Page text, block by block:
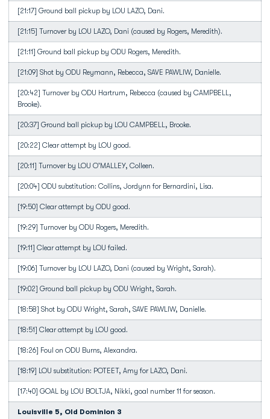
[21:17] Ground ball pickup by LOU LAZO, Dani.
[21:15] Turnover by LOU LAZO, Dani (caused by Rogers, Meredith).
[21:11] Ground ball pickup by ODU Rogers, Meredith.
[21:09] Shot by ODU Reymann, Rebecca, SAVE PAWLIW, Danielle.
[20:42] Turnover by ODU Hartrum, Rebecca (caused by CAMPBELL,
Brooke).
[20:37] Ground ball pickup by LOU CAMPBELL, Brooke.
[20:22] Clear attempt by LOU good.
[20:11] Turnover by LOU O'MALLEY, Colleen.
[20:04] ODU substitution: Collins, Jordynn for Bernardini, Lisa.
[19:50] Clear attempt by ODU good.
[19:29] Turnover by ODU Rogers, Meredith.
[19:11] Clear attempt by LOU failed.
[19:06] Turnover by LOU LAZO, Dani (caused by Wright, Sarah).
[19:02] Ground ball pickup by ODU Wright, Sarah.
[18:58] Shot by ODU Wright, Sarah, SAVE PAWLIW, Danielle.
[18:51] Clear attempt by LOU good.
[18:26] Foul on ODU Burns, Alexandra.
[18:19] LOU substitution: POTEET, Amy for LAZO, Dani.
[17:40] GOAL by LOU BOLTJA, Nikki, goal number 11 for season.
Louisville 5, Old Dominion 3